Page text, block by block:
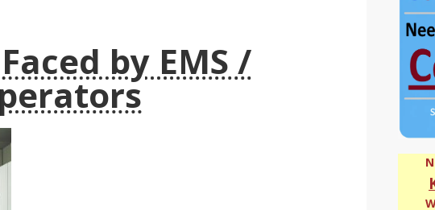
by EMS /